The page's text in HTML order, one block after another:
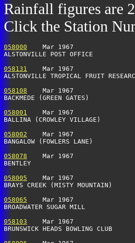
Rainfall figures are
Click the Station
058000
Mar 1967
ALSTONVILLE POST OFFICE
058131
Mar 1967
ALSTONVILLE TROPICAL FRUIT
058108
Mar 1967
BACKMEDE (GREEN GATES)
058001
Mar 1967
BALLINA (CROWLEY
058002
Mar 1967
BANGALOW (FOWLERS
058078
Mar 1967
BENTLEY
058005
Mar 1967
BRAYS CREEK (MISTY
058065
Mar 1967
BROADWATER SUGAR MILL
058103
Mar 1967
BRUNSWICK HEADS BOWLING